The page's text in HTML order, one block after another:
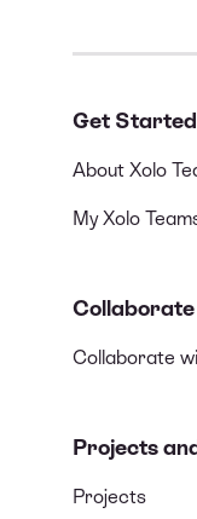
Get Started
About Xolo
My Xolo
Collaborate
Projects
Projects